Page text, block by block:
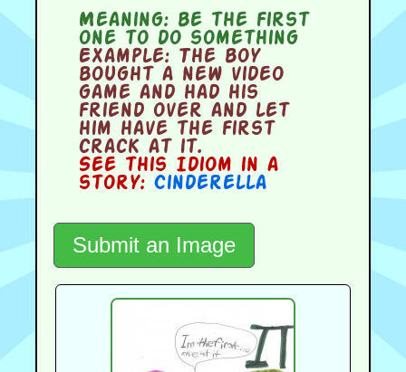
Meaning:be the first
one to do something
Example:The boy
bought a new video
game and had his
friend over and let
him have the first
crack at it.
See this Idiom in a
story: Cinderella
Submit an Image